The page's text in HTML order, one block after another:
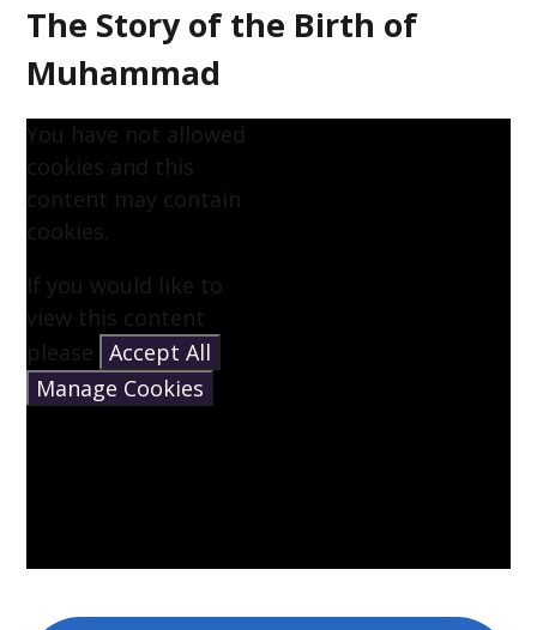
The Story of the Birth of
Muhammad
You have not allowed
cookies and this
content may contain
cookies.
If you would like to
view this content
please Accept All
Manage Cookies